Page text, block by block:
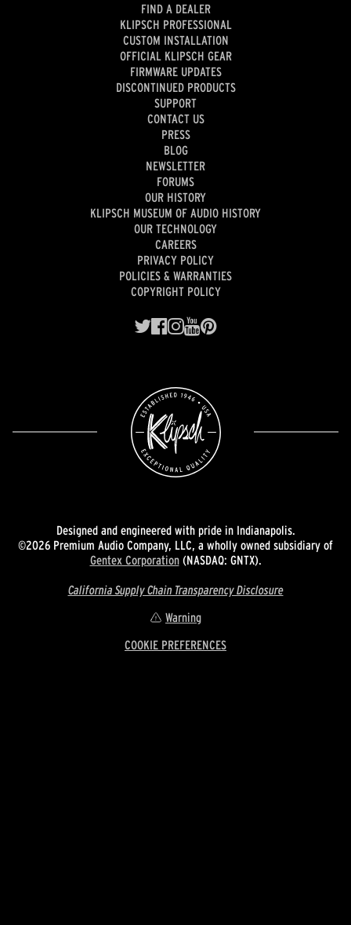
FIND A DEALER
KLIPSCH PROFESSIONAL
CUSTOM INSTALLATION
OFFICIAL KLIPSCH GEAR
FIRMWARE UPDATES
DISCONTINUED PRODUCTS
SUPPORT
CONTACT US
PRESS
BLOG
NEWSLETTER
FORUMS
OUR HISTORY
KLIPSCH MUSEUM OF AUDIO HISTORY
OUR TECHNOLOGY
CAREERS
PRIVACY POLICY
POLICIES & WARRANTIES
COPYRIGHT POLICY
Designed and engineered with pride in Indianapolis.
©2026 Premium Audio Company, LLC, a wholly owned subsidiary of
Gentex Corporation(NASDAQ: GNTX).
California Supply Chain Transparency Disclosure
Warning
COOKIE PREFERENCES